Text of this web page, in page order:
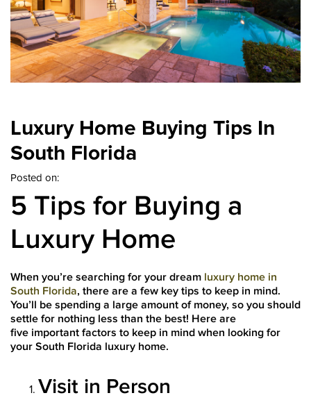
Luxury Home Buying Tips In
South Florida
Posted on:
5 Tips for Buying a
Luxury Home
When you’re searching for your dream luxury home in
South Florida, there are a few key tips to keep in mind.
You’ll be spending a large amount of money, so you should
settle for nothing less than the best! Here are
five important factors to keep in mind when looking for
your South Florida luxury home.
Visit in Person